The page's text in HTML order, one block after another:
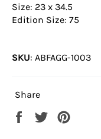
Size: 23 x 34.5
Edition Size: 75
SKU: ABFAGG-1003
Share
Share
Tweet